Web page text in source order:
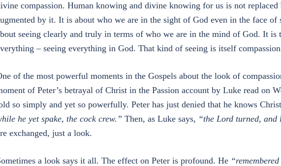
compassion. Human knowing and divine knowing for us is not
by it. It is about who we are in the sight of God even in the face
seeing clearly and truly in terms of who we are in the mind of God. It is
– seeing everything in God. That kind of seeing is itself
of the most powerful moments in the Gospels about the look of
of Peter’s betrayal of Christ in the Passion account by Luke read on
so simply and yet so powerfully. Peter has just denied that he knows
he yet spake, the cock crew.” Then, as Luke says, “the Lord turned, and
exchanged, just a look.
a look says it all. The effect on Peter is profound. He